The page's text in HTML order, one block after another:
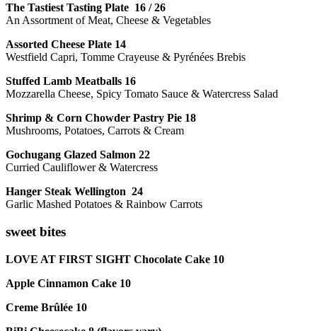
The Tastiest Tasting Plate 16 / 26
An Assortment of Meat, Cheese & Vegetables
Assorted Cheese Plate 14
Westfield Capri, Tomme Crayeuse & Pyrénées Brebis
Stuffed Lamb Meatballs 16
Mozzarella Cheese, Spicy Tomato Sauce & Watercress Salad
Shrimp & Corn Chowder Pastry Pie 18
Mushrooms, Potatoes, Carrots & Cream
Gochugang Glazed Salmon 22
Curried Cauliflower & Watercress
Hanger Steak Wellington 24
Garlic Mashed Potatoes & Rainbow Carrots
sweet bites
LOVE AT FIRST SIGHT Chocolate Cake 10
Apple Cinnamon Cake 10
Creme Brûlée 10